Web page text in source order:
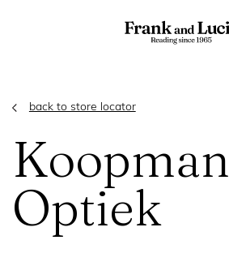
back to store locator
Koopman
Optiek